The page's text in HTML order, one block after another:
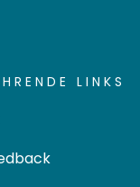
LINKS